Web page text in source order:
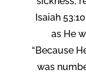
Isaiah
as He
“Because
was